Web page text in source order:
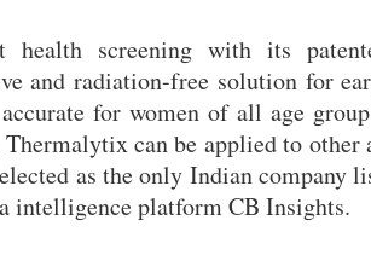
screening with its
and radiation-free solution for
for women of all age
can be applied to other
as the only Indian company
intelligence platform CB Insights.